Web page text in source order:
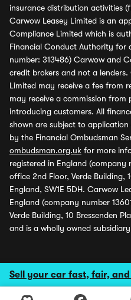
Sell your car fast, fair,
insurance distribution activities
Carwow Leasey Limited is an
Compliance Limited which is
Financial Conduct Authority for
number: 313486) Carwow and
credit brokers and not a
Limited may receive a fee from
may receive a commission from
introducing customers. All
shown are subject to
by the Financial Ombudsman
ombudsman.org.uk for more
registered in England (company
office 2nd Floor, Verde Building,
England, SW1E 5DH. Carwow
England (company number
Verde Building, 10 Bressenden
and is a wholly owned